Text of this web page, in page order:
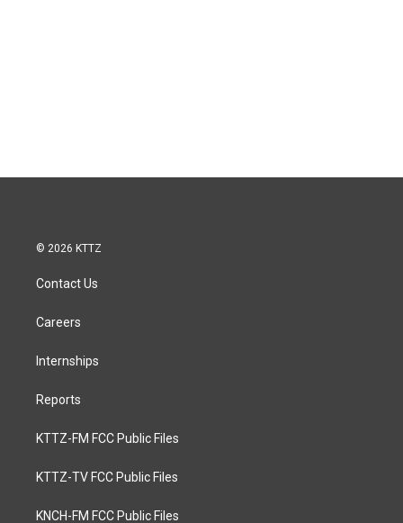
© 2026 KTTZ
Contact Us
Careers
Internships
Reports
KTTZ-FM FCC Public Files
KTTZ-TV FCC Public Files
KNCH-FM FCC Public Files